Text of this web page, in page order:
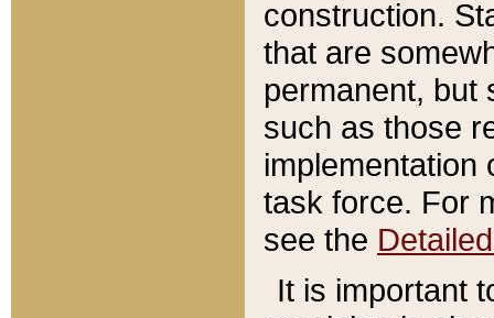
construction.
that are
permanent, but
such as those
implementation
task force. For
see the
It is important